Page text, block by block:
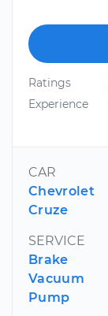
Ratings
Experience
CAR
Chevrolet
Cruze
SERVICE
Brake
Vacuum
Pump